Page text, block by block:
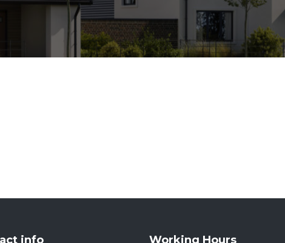
info Working Hours